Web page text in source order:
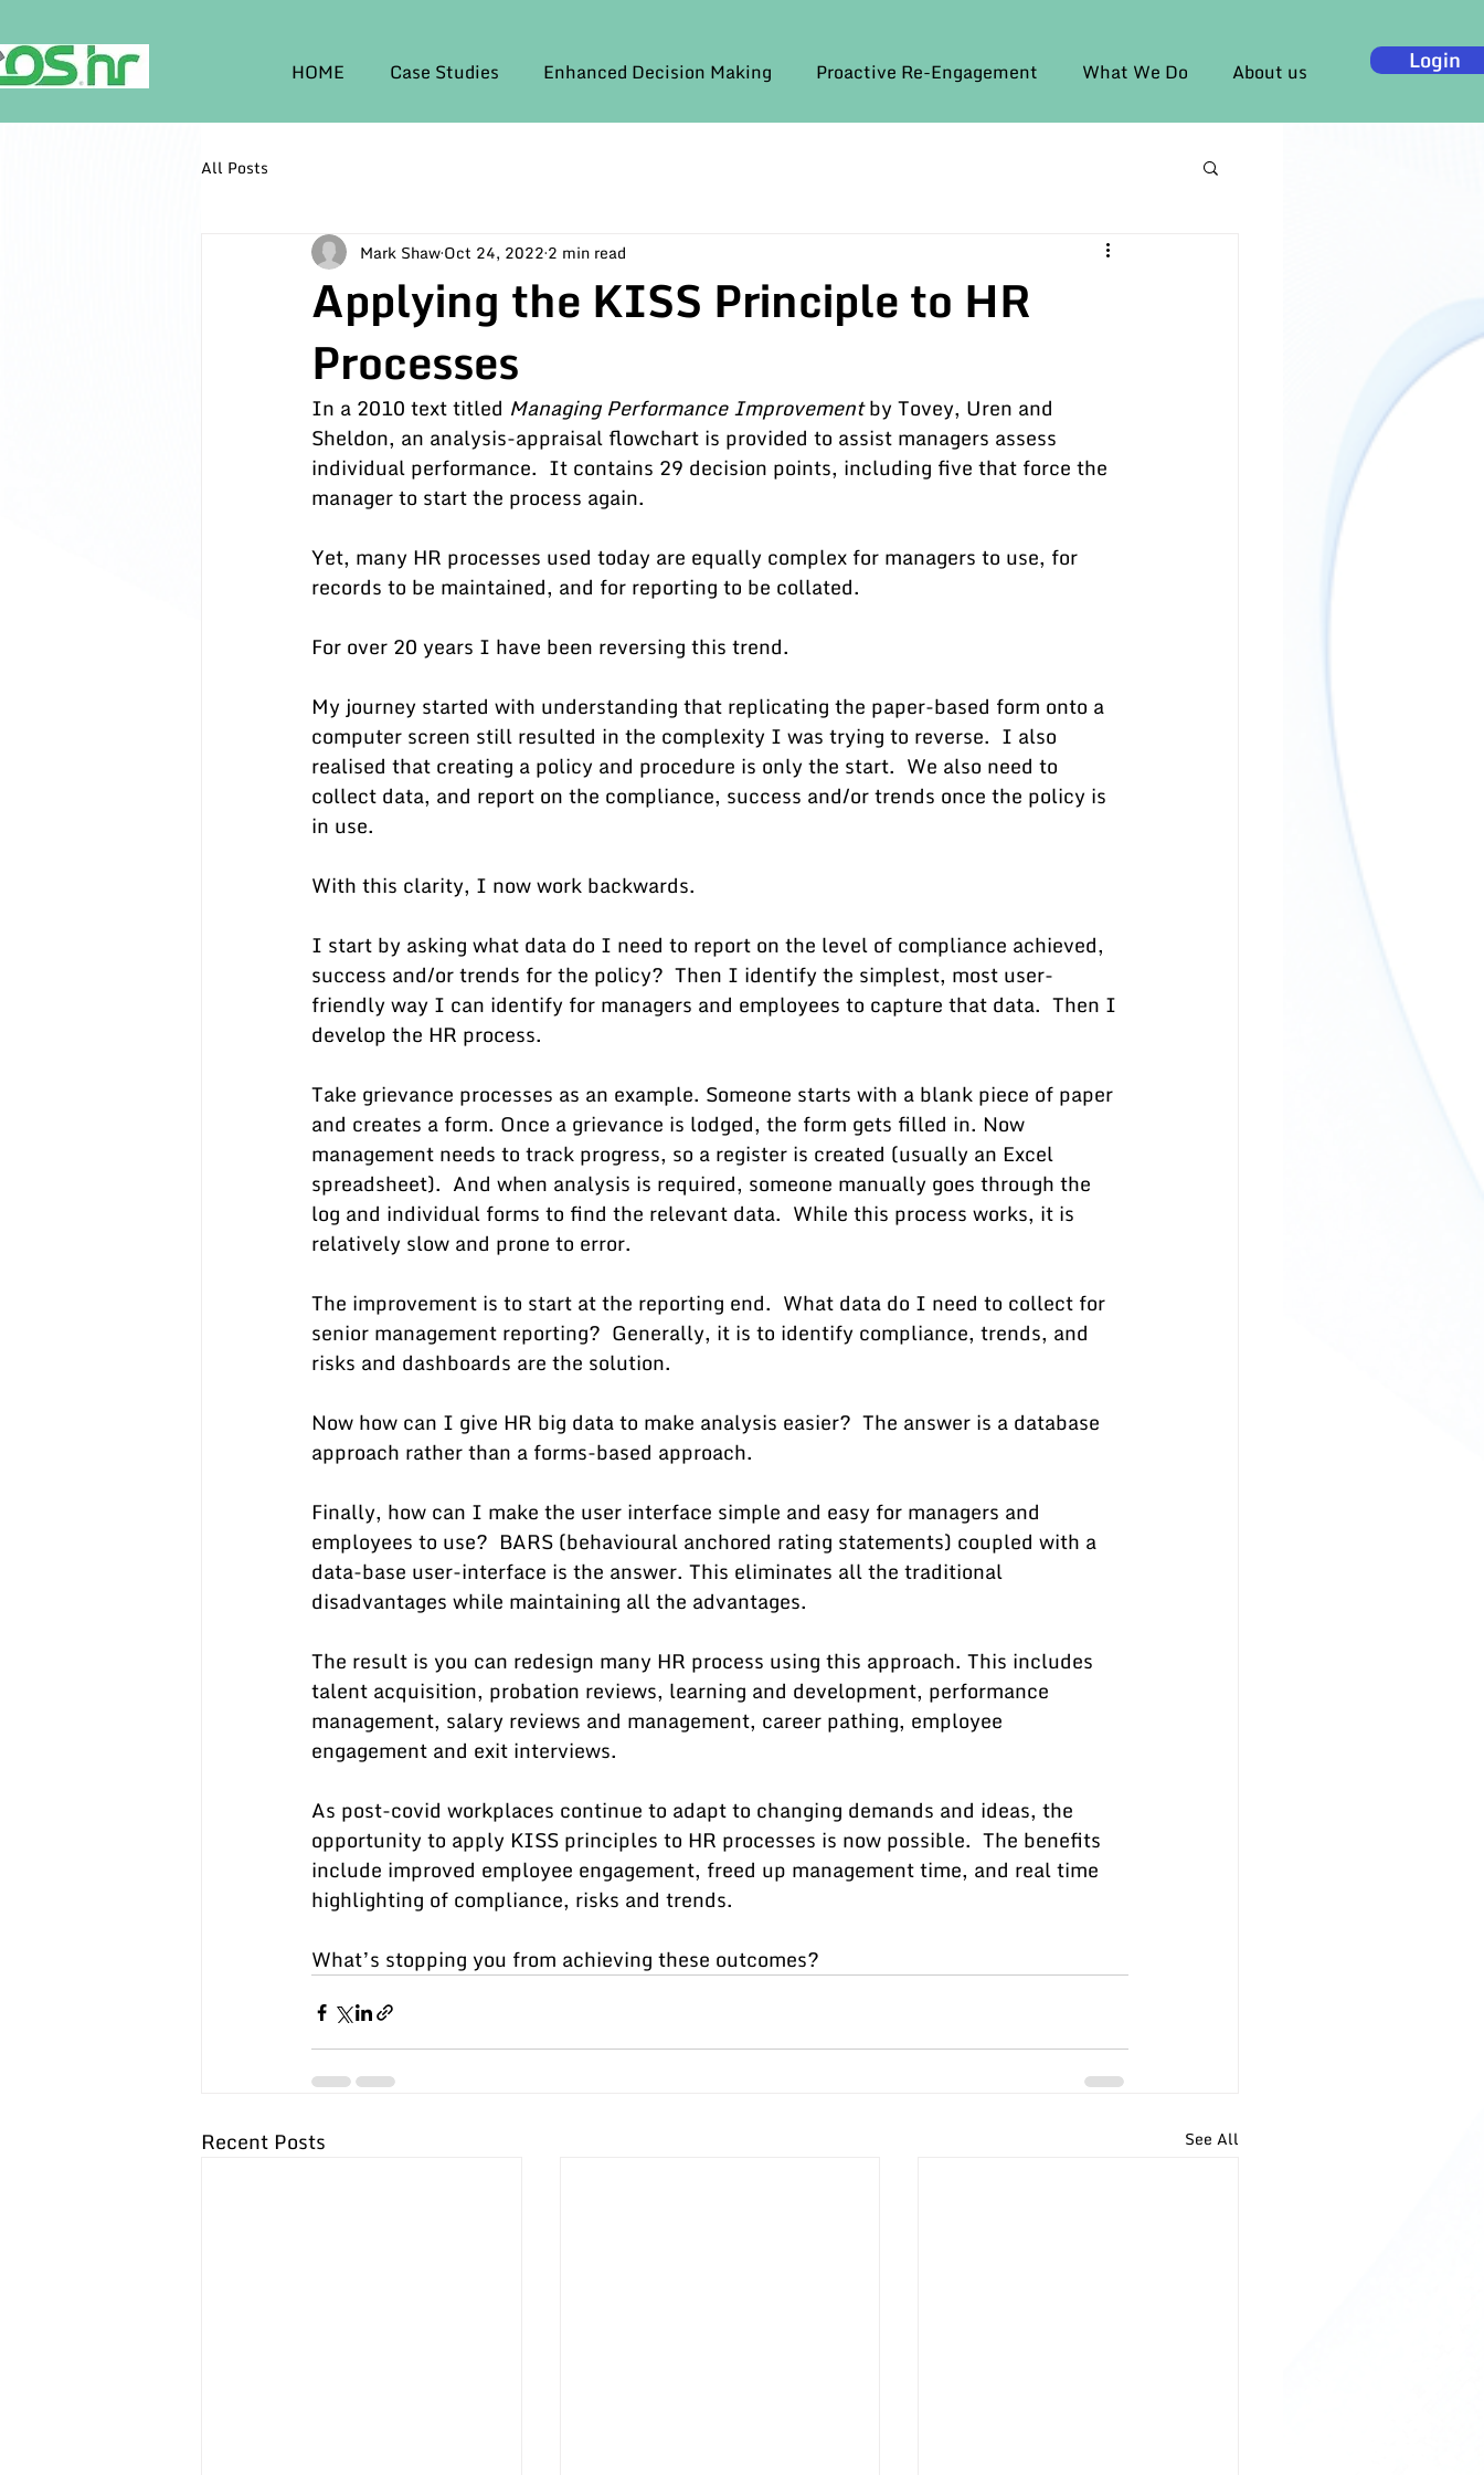
HOME Case Studies Enhanced Decision Making Proactive Re-Engagement What We Do About us Login
All Posts
Applying the KISS Principle to HR
Processes
Mark ShawOct 24, 2022 2 min read
In a 2010 text titled Managing Performance Improvement by Tovey, Uren and
Sheldon, an analysis-appraisal flowchart is provided to assist managers assess
individual performance.  It contains 29 decision points, including five that force the
manager to start the process again.
Yet, many HR processes used today are equally complex for managers to use, for
records to be maintained, and for reporting to be collated.
For over 20 years I have been reversing this trend.
My journey started with understanding that replicating the paper-based form onto a
computer screen still resulted in the complexity I was trying to reverse.  I also
realised that creating a policy and procedure is only the start.  We also need to
collect data, and report on the compliance, success and/or trends once the policy is
in use.
With this clarity, I now work backwards.
I start by asking what data do I need to report on the level of compliance achieved,
success and/or trends for the policy?  Then I identify the simplest, most user-
friendly way I can identify for managers and employees to capture that data.  Then I
develop the HR process.
Take grievance processes as an example. Someone starts with a blank piece of paper
and creates a form. Once a grievance is lodged, the form gets filled in. Now
management needs to track progress, so a register is created (usually an Excel
spreadsheet).  And when analysis is required, someone manually goes through the
log and individual forms to find the relevant data.  While this process works, it is
relatively slow and prone to error.
The improvement is to start at the reporting end.  What data do I need to collect for
senior management reporting?  Generally, it is to identify compliance, trends, and
risks and dashboards are the solution.
Now how can I give HR big data to make analysis easier?  The answer is a database
approach rather than a forms-based approach.
Finally, how can I make the user interface simple and easy for managers and
employees to use?  BARS (behavioural anchored rating statements) coupled with a
data-base user-interface is the answer. This eliminates all the traditional
disadvantages while maintaining all the advantages.
The result is you can redesign many HR process using this approach. This includes
talent acquisition, probation reviews, learning and development, performance
management, salary reviews and management, career pathing, employee
engagement and exit interviews.
As post-covid workplaces continue to adapt to changing demands and ideas, the
opportunity to apply KISS principles to HR processes is now possible.  The benefits
include improved employee engagement, freed up management time, and real time
highlighting of compliance, risks and trends.
What’s stopping you from achieving these outcomes?
Recent Posts See All